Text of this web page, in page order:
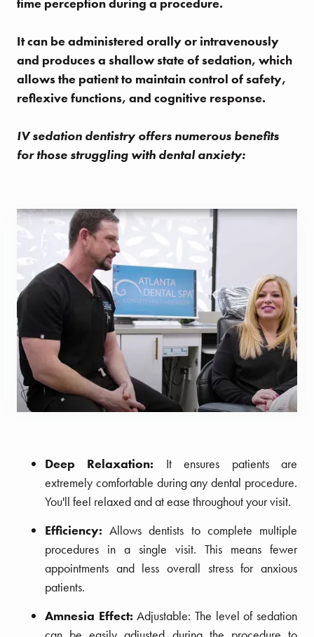
time perception during a procedure.
It can be administered orally or intravenously
and produces a shallow state of sedation, which
allows the patient to maintain control of safety,
reflexive functions, and cognitive response.
IV sedation dentistry offers numerous benefits
for those struggling with dental anxiety:
Deep Relaxation: It ensures patients are
extremely comfortable during any dental procedure.
You'll feel relaxed and at ease throughout your visit.
Efficiency:Allows dentists to complete multiple
procedures in a single visit. This means fewer
appointments and less overall stress for anxious
patients.
Amnesia Effect:Adjustable: The level of sedation